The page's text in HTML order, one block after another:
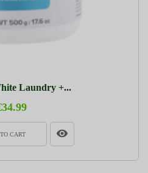
Laundry +...
CART